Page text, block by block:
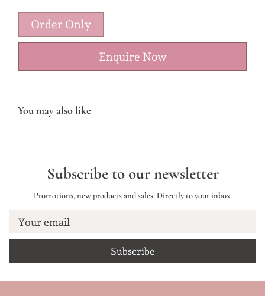
Order Only
Enquire Now
You may also like
Subscribe to our newsletter
Promotions, new products and sales. Directly to your inbox.
Your email